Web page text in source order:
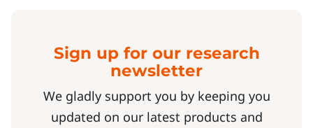
Sign up for our research
newsletter
We gladly support you by keeping you
updated on our latest products and